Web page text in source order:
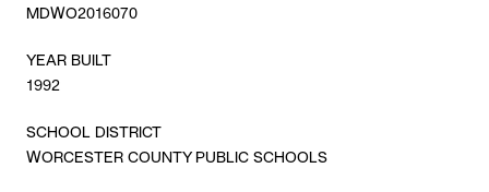
MDWO2016070
YEAR BUILT
1992
SCHOOL DISTRICT
WORCESTER COUNTY PUBLIC SCHOOLS